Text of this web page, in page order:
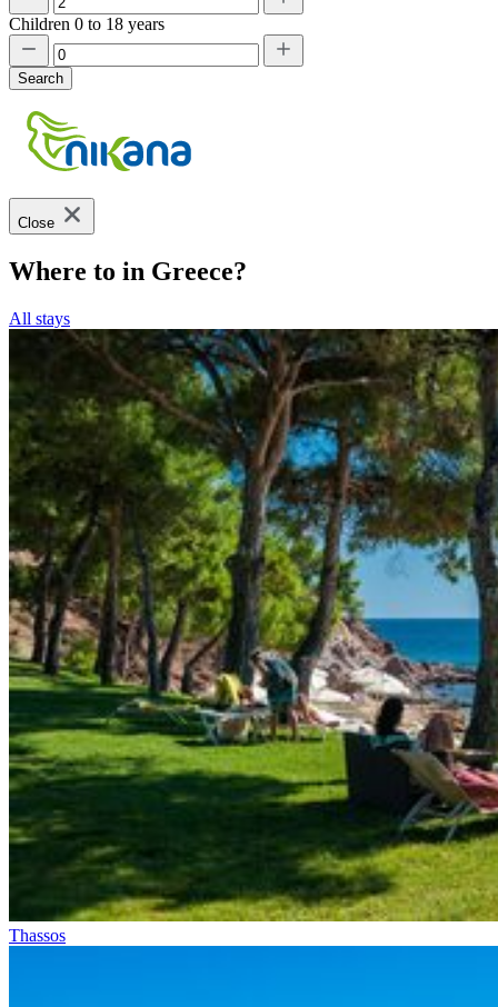
Children 0 to 18 years
Search
Close
Where to in Greece?
All stays
Thassos